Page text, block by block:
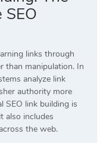
links through
than manipulation. In
analyze link
authority more
SEO link building is
also includes
the web.